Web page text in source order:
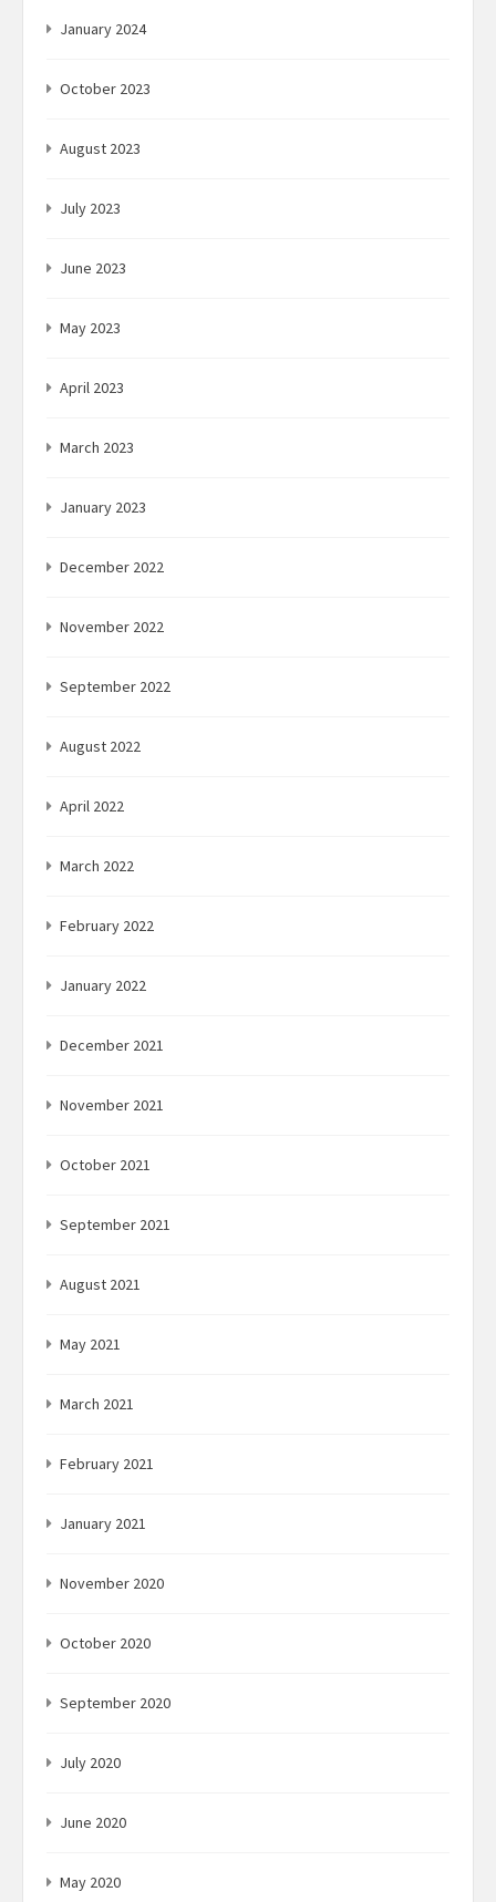
January 2024
October 2023
August 2023
July 2023
June 2023
May 2023
April 2023
March 2023
January 2023
December 2022
November 2022
September 2022
August 2022
April 2022
March 2022
February 2022
January 2022
December 2021
November 2021
October 2021
September 2021
August 2021
May 2021
March 2021
February 2021
January 2021
November 2020
October 2020
September 2020
July 2020
June 2020
May 2020